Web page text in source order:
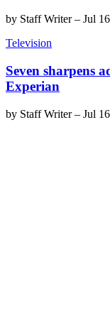
by Staff Writer– Jul
Television
Seven sharpens
Experian
by Staff Writer– Jul